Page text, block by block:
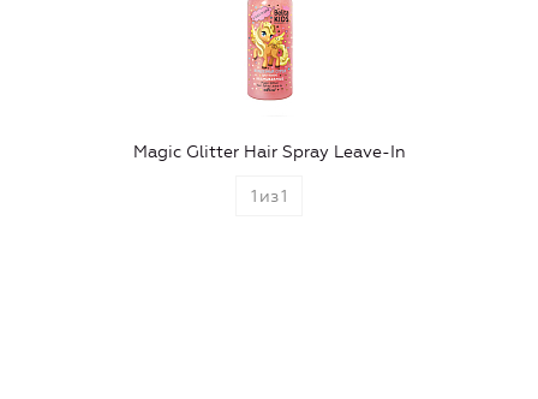
Magic Glitter Hair Spray Leave-In
1 из1